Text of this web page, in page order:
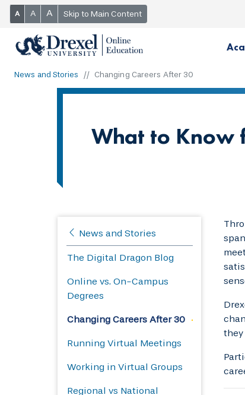
A A A Skip to Main Content
News and Stories Changing Careers After 30
What to Know
News and Stories
The Digital Dragon Blog
Online vs. On-Campus
Degrees
Changing Careers After 30
Running Virtual Meetings
Working in Virtual Groups
Regional vs National
they